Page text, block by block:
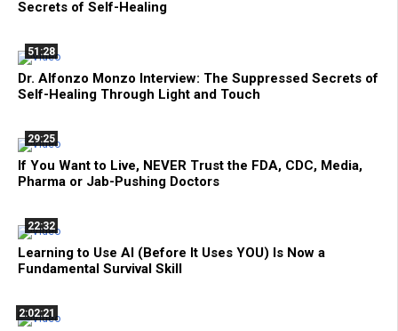
Secrets of Self-Healing
51:28
Dr. Alfonzo Monzo Interview: The Suppressed Secrets of
Self-Healing Through Light and Touch
29:25
If You Want to Live, NEVER Trust the FDA, CDC, Media,
Pharma or Jab-Pushing Doctors
22:32
Learning to Use AI (Before It Uses YOU) Is Now a
Fundamental Survival Skill
2:02:21